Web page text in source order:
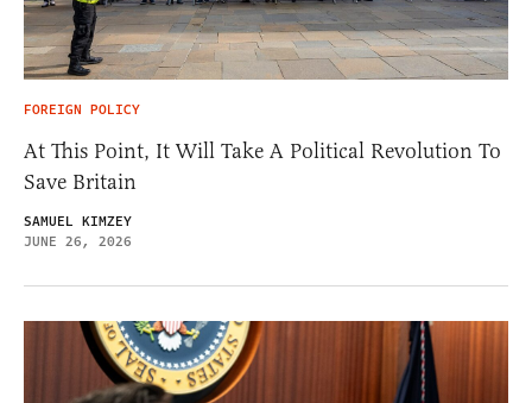
FOREIGN POLICY
At This Point, It Will Take A Political Revolution To
Save Britain
SAMUEL KIMZEY
JUNE 26, 2026